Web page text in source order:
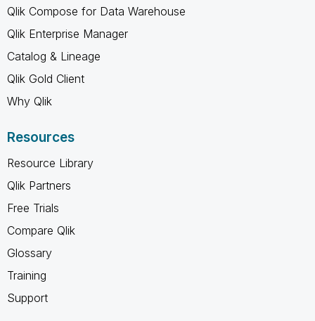
Qlik Compose for Data Warehouse
Qlik Enterprise Manager
Catalog & Lineage
Qlik Gold Client
Why Qlik
Resources
Resource Library
Qlik Partners
Free Trials
Compare Qlik
Glossary
Training
Support